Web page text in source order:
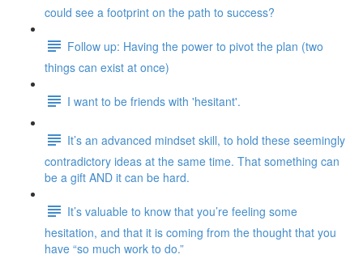
could see a footprint on the path to success?
Follow up: Having the power to pivot the plan (two
things can exist at once)
I want to be friends with 'hesitant'.
It’s an advanced mindset skill, to hold these seemingly
contradictory ideas at the same time. That something can
be a gift AND it can be hard.
It’s valuable to know that you’re feeling some
hesitation, and that it is coming from the thought that you
have “so much work to do.”